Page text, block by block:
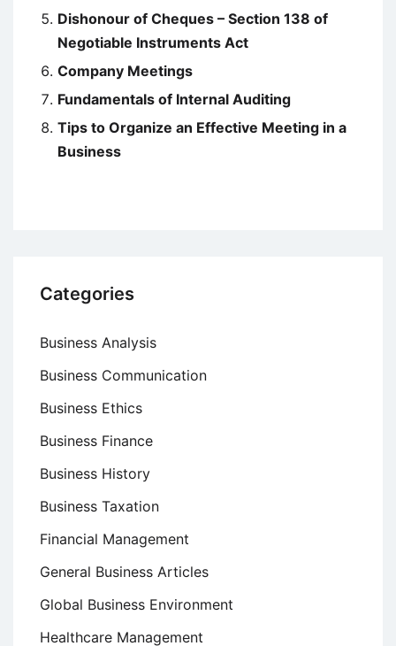
Dishonour of Cheques – Section 138 of
Negotiable Instruments Act
Company Meetings
Fundamentals of Internal Auditing
Tips to Organize an Effective Meeting in a
Business
Categories
Business Analysis
Business Communication
Business Ethics
Business Finance
Business History
Business Taxation
Financial Management
General Business Articles
Global Business Environment
Healthcare Management